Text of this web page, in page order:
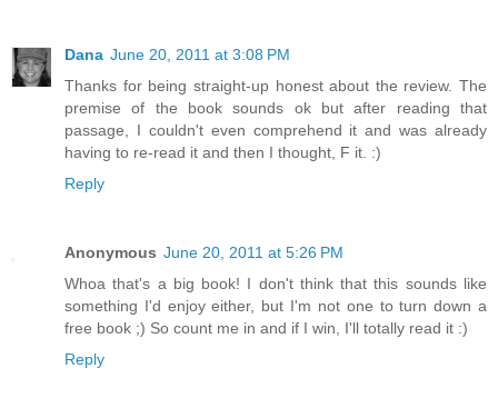
Dana June 20, 2011 at 3:08 PM
Thanks for being straight-up honest about the review. The
premise of the book sounds ok but after reading that
passage, I couldn't even comprehend it and was already
having to re-read it and then I thought, F it. :)
Reply
Anonymous June 20, 2011 at 5:26 PM
Whoa that's a big book! I don't think that this sounds like
something I'd enjoy either, but I'm not one to turn down a
free book ;) So count me in and if I win, I'll totally read it :)
Reply